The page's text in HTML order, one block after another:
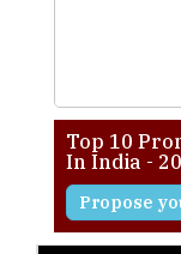
Top 10
In India -
Propose